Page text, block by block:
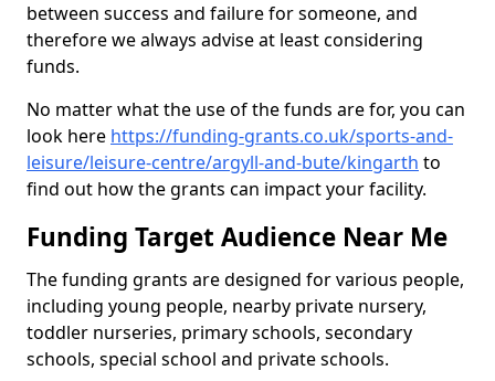
between success and failure for someone, and
therefore we always advise at least considering
funds.
No matter what the use of the funds are for, you can
look here https://funding-grants.co.uk/sports-and-
leisure/leisure-centre/argyll-and-bute/kingarth to
find out how the grants can impact your facility.
Funding Target Audience Near Me
The funding grants are designed for various people,
including young people, nearby private nursery,
toddler nurseries, primary schools, secondary
schools, special school and private schools.